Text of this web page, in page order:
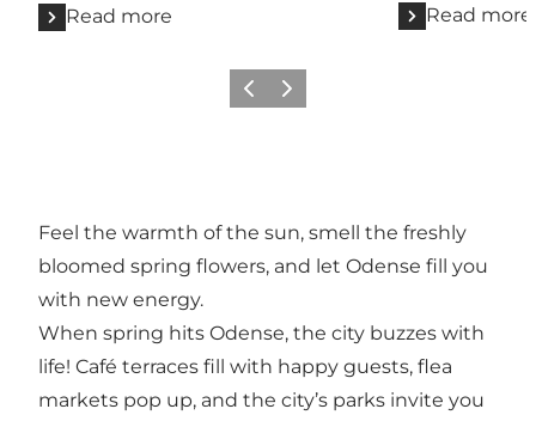
Read more
Read more
Previous
Next
Feel the warmth of the sun, smell the freshly
bloomed spring flowers, and let Odense fill you
with new energy.
When spring hits Odense, the city buzzes with
life! Café terraces fill with happy guests, flea
markets pop up, and the city’s parks invite you